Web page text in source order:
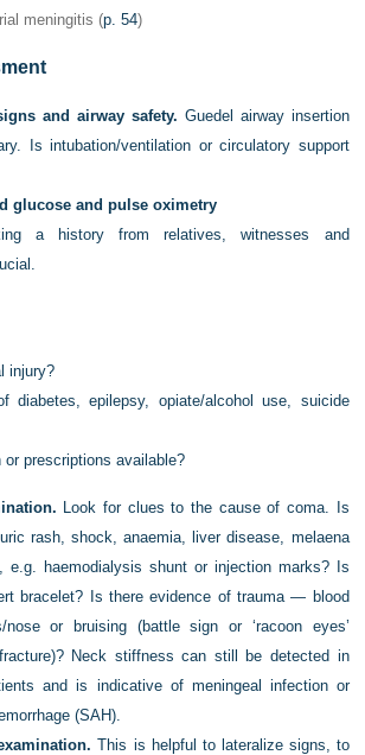
meningitis (p. 54)
and airway safety. Guedel airway insertion
Is intubation/ventilation or circulatory support
glucose and pulse oximetry
a history from relatives, witnesses and
injury?
diabetes, epilepsy, opiate/alcohol use, suicide
or prescriptions available?
Look for clues to the cause of coma. Is
rash, shock, anaemia, liver disease, melaena
e.g. haemodialysis shunt or injection marks? Is
bracelet? Is there evidence of trauma — blood
or bruising (battle sign or ‘racoon eyes’
Neck stiffness can still be detected in
and is indicative of meningeal infection or
(SAH).
This is helpful to lateralize signs, to